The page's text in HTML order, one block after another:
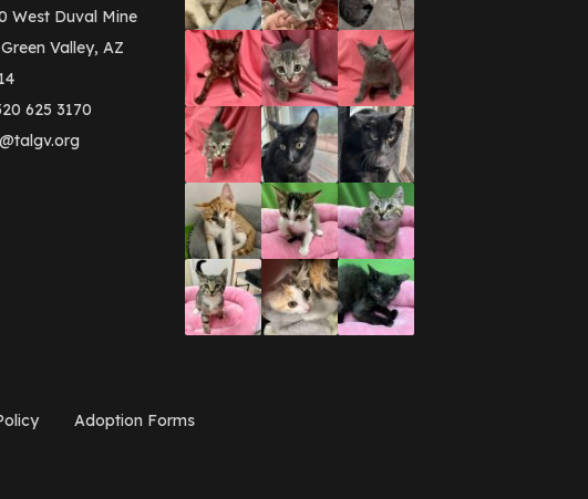
March 2016(3)
February 2016(1)
January 2016(3)
December 2015(2)
November 2015(3)
August 2015(2)
July 2015(1)
(3)
March 2015(1)
January 2015(2)
December 2014(1)
November 2014(7)
October 2014(3)
September 2014(1)
July 2014(3)
December 2012
November 2012
West Duval Mine
Valley, AZ
625 3170
Adoption Forms